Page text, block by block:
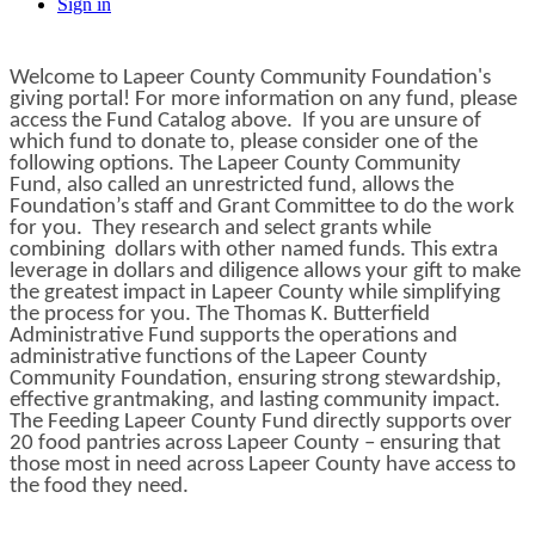
Sign in
Welcome to Lapeer County Community Foundation's
giving portal! For more information on any fund, please
access the Fund Catalog above. If you are unsure of
which fund to donate to, please consider one of the
following options. The Lapeer County Community
Fund, also called an unrestricted fund, allows the
Foundation’s staff and Grant Committee to do the work
for you. They research and select grants while
combining dollars with other named funds. This extra
leverage in dollars and diligence allows your gift to make
the greatest impact in Lapeer County while simplifying
the process for you. The Thomas K. Butterfield
Administrative Fund supports the operations and
administrative functions of the Lapeer County
Community Foundation, ensuring strong stewardship,
effective grantmaking, and lasting community impact.
The Feeding Lapeer County Fund directly supports over
20 food pantries across Lapeer County – ensuring that
those most in need across Lapeer County have access to
the food they need.